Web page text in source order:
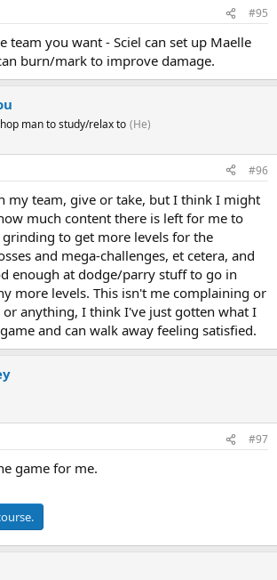
#95
team you want - Sciel can set up Maelle
burn/mark to improve damage.
man to study/relax to (He)
#96
my team, give or take, but I think I might
much content there is left for me to
to get more levels for the
and mega-challenges, et cetera, and
enough at dodge/parry stuff to go in
more levels. This isn't me complaining or
anything, I think I've just gotten what I
and can walk away feeling satisfied.
#97
game for me.